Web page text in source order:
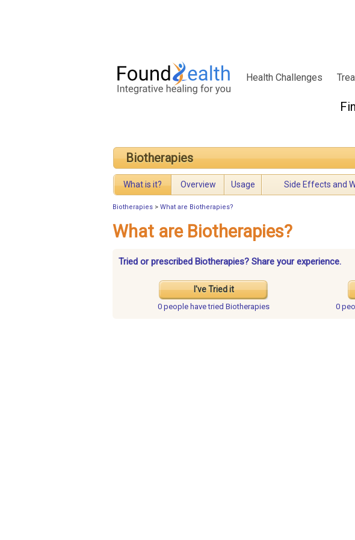
Health Challenges
Biotherapies
What is it? Overview Usage Side Effects and
Biotherapies > What are Biotherapies?
What are Biotherapies?
Tried or prescribed Biotherapies? Share your experience.
I've Tried it
0 people havetried Biotherapies 0